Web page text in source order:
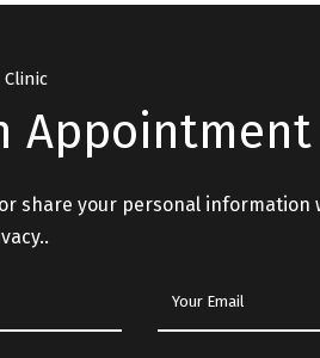
Appointment
share your personal information